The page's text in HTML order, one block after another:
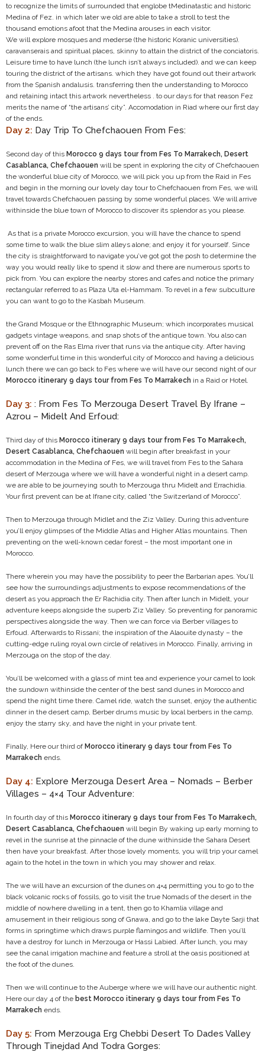
to recognize the limits of surrounded that englobe tMedinatastic and historic
Medina of Fez. in which later we old are able to take a stroll to test the
thousand emotions afoot that the Medina arouses in each visitor.
We will explore mosques and mederse (the historic Koranic universities).
caravanserais and spiritual places, skinny to attain the district of the conciatoris.
Leisure time to have lunch (the lunch isn’t always included). and we can keep
touring the district of the artisans. which they have got found out their artwork
from the Spanish andalusis. transferring then the understanding to Morocco
and retaining intact this artwork nevertheless . to our days for that reason Fez
merits the name of “the artisans’ city”. Accomodation in Riad where our first day
of the ends.
Day 2: Day Trip To Chefchaouen From Fes:
Second day of this Morocco 9 days tour from Fes To Marrakech, Desert
Casablanca, Chefchaouen will be spent in exploring the city of Chefchaouen
the wonderful blue city of Morocco, we will pick you up from the Raid in Fes
and begin in the morning our lovely day tour to Chefchaouen from Fes, we will
travel towards Chefchaouen passing by some wonderful places. We will arrive
withinside the blue town of Morocco to discover its splendor as you please.
As that is a private Morocco excursion, you will have the chance to spend
some time to walk the blue slim alleys alone; and enjoy it for yourself. Since
the city is straightforward to navigate you’ve got got the posh to determine the
way you would really like to spend it slow and there are numerous sports to
pick from. You can explore the nearby stores and cafes and notice the primary
rectangular referred to as Plaza Uta el-Hammam. To revel in a few subculture
you can want to go to the Kasbah Museum.
the Grand Mosque or the Ethnographic Museum; which incorporates musical
gadgets vintage weapons, and snap shots of the antique town. You also can
prevent off on the Ras Elma river that runs via the antique city. After having
some wonderful time in this wonderful city of Morocco and having a delicious
lunch there we can go back to Fes where we will have our second night of our
Morocco itinerary 9 days tour from Fes To Marrakech in a Raid or Hotel.
Day 3: : From Fes To Merzouga Desert Travel By Ifrane –
Azrou – Midelt And Erfoud:
Third day of this Morocco itinerary 9 days tour from Fes To Marrakech,
Desert Casablanca, Chefchaouen will begin after breakfast in your
accommodation in the Medina of Fes, we will travel from Fes to the Sahara
desert of Merzouga where we will have a wonderful night in a desert camp.
we are able to be journeying south to Merzouga thru Midelt and Errachidia.
Your first prevent can be at Ifrane city, called “the Switzerland of Morocco”.
Then to Merzouga through Midlet and the Ziz Valley. During this adventure
you’ll enjoy glimpses of the Middle Atlas and Higher Atlas mountains. Then
preventing on the well-known cedar forest – the most important one in
Morocco.
There wherein you may have the possibility to peer the Barbarian apes. You’ll
see how the surroundings adjustments to expose recommendations of the
desert as you approach the Er Rachidia city. Then after lunch in Midelt, your
adventure keeps alongside the superb Ziz Valley. So preventing for panoramic
perspectives alongside the way. Then we can force via Berber villages to
Erfoud. Afterwards to Rissani; the inspiration of the Alaouite dynasty – the
cutting-edge ruling royal own circle of relatives in Morocco. Finally, arriving in
Merzouga on the stop of the day.
You’ll be welcomed with a glass of mint tea and experience your camel to look
the sundown withinside the center of the best sand dunes in Morocco and
spend the night time there. Camel ride, watch the sunset, enjoy the authentic
dinner in the desert camp, Berber drums music by local berbers in the camp,
enjoy the starry sky, and have the night in your private tent.
Finally, Here our third of Morocco itinerary 9 days tour from Fes To
Marrakech ends.
Day 4: Explore Merzouga Desert Area – Nomads – Berber
Villages – 4×4 Tour Adventure:
In fourth day of this Morocco itinerary 9 days tour from Fes To Marrakech,
Desert Casablanca, Chefchaouen will begin By waking up early morning to
revel in the sunrise at the pinnacle of the dune withinside the Sahara Desert
then have your breakfast. After those lovely moments, you will trip your camel
again to the hotel in the town in which you may shower and relax.
The we will have an excursion of the dunes on 4×4 permitting you to go to the
black volcanic rocks of fossils, go to visit the true Nomads of the desert in the
middle of nowhere dwelling in a tent, then go to Khamlia village and
amusement in their religious song of Gnawa, and go to the lake Dayte Sarji that
forms in springtime which draws purple flamingos and wildlife. Then you’ll
have a destroy for lunch in Merzouga or Hassi Labied. After lunch, you may
see the canal irrigation machine and feature a stroll at the oasis positioned at
the foot of the dunes.
Then we will continue to the Auberge where we will have our authentic night.
Here our day 4 of the best Morocco itinerary 9 days tour from Fes To
Marrakech ends.
Day 5: From Merzouga Erg Chebbi Desert To Dades Valley
Through Tinejdad And Todra Gorges: